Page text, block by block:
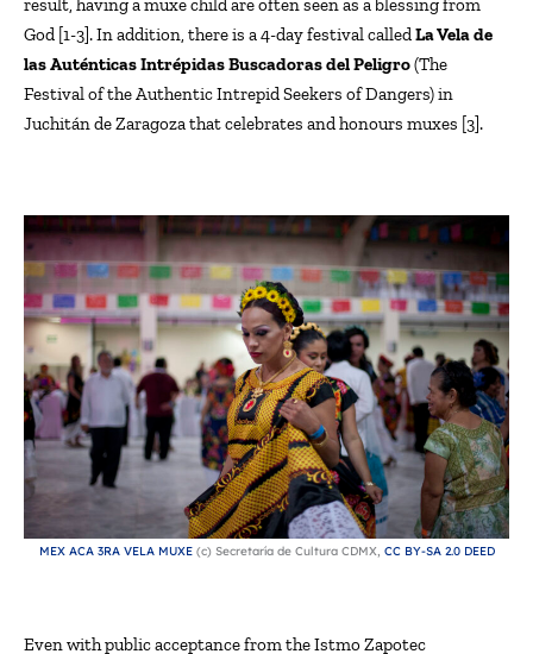
result, having amuxechildare often seenas a blessing from
God [1-3]. In addition, there is a 4-day festival calledLa Vela de
lasAuténticasIntrépidasBuscadorasdelPeligro(The
Festival of the Authentic Intrepid Seekers of Dangers) in
Juchitánde Zaragoza that celebrates and honours muxes [3].
MEX ACA 3RA VELA MUXE(c) Secretaría de Cultura CDMX, CC BY-SA 2.0 DEED
Even with public acceptance from the Istmo Zapotec